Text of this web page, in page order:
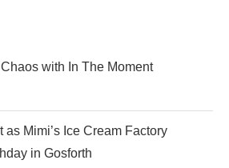
with In The Moment
as Mimi’s Ice Cream Factory
in Gosforth